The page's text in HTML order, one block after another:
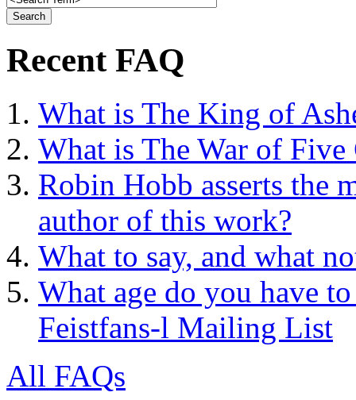
Recent FAQ
What is The King of
What is The War of Five
Robin Hobb asserts the
author of this work?
What to say, and what
What age do you have
Feistfans-l Mailing List
All FAQs